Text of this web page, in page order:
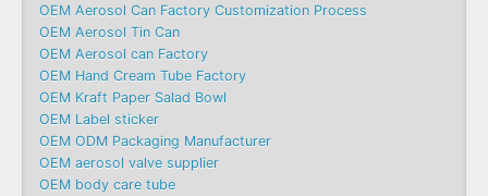
OEM Aerosol Can Factory Customization Process
OEM Aerosol Tin Can
OEM Aerosol can Factory
OEM Hand Cream Tube Factory
OEM Kraft Paper Salad Bowl
OEM Label sticker
OEM ODM Packaging Manufacturer
OEM aerosol valve supplier
OEM body care tube